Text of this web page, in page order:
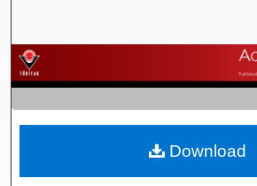
Browse
My Account
About
Download